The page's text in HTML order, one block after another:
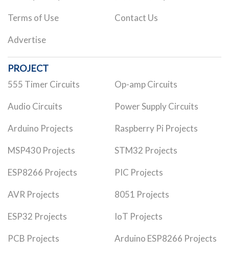
Terms of Use Contact Us
Advertise
PROJECT
555 Timer Circuits Op-amp Circuits
Audio Circuits Power Supply Circuits
Arduino Projects Raspberry Pi Projects
MSP430 Projects STM32 Projects
ESP8266 Projects PIC Projects
AVR Projects 8051 Projects
ESP32 Projects IoT Projects
PCB Projects Arduino ESP8266 Projects